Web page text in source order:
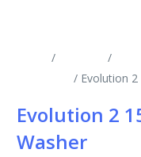
/ /
/ Evolution 2
Evolution 2
Washer